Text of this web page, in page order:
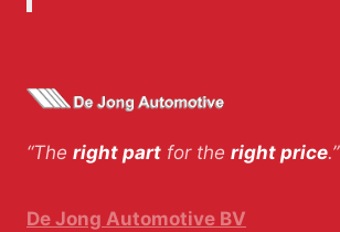
“The right part for the right price.”
De Jong Automotive BV